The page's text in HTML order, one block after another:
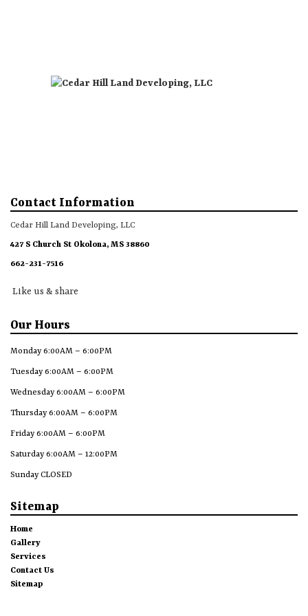
Contact Information
Cedar Hill Land Developing, LLC
427 S Church St Okolona, MS 38860
662-231-7516
Like us & share
Our Hours
Monday 6:00AM – 6:00PM
Tuesday 6:00AM – 6:00PM
Wednesday 6:00AM – 6:00PM
Thursday 6:00AM – 6:00PM
Friday 6:00AM – 6:00PM
Saturday 6:00AM – 12:00PM
Sunday CLOSED
Sitemap
Home
Gallery
Services
Contact Us
Sitemap